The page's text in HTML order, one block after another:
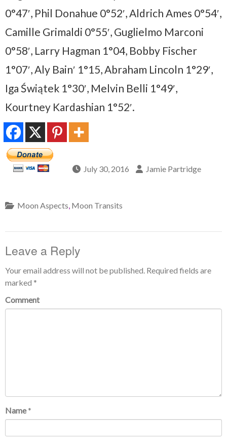
0°47′, Phil Donahue 0°52′, Aldrich Ames 0°54′,
Camille Grimaldi 0°55′, Guglielmo Marconi
0°58′, Larry Hagman 1°04, Bobby Fischer
1°07′, Aly Bain′ 1°15, Abraham Lincoln 1°29′,
Iga Świątek 1°30′, Melvin Belli 1°49′,
Kourtney Kardashian 1°52′.
July 30, 2016 Jamie Partridge
Moon Aspects Moon Transits
Leave a Reply
Your email address will not be published. Required fields are
marked *
Comment
Name *